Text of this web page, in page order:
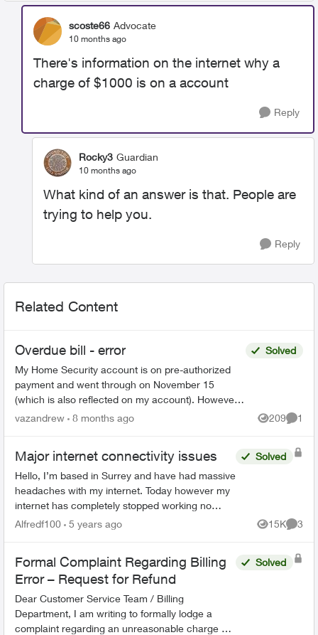
scoste66 Advocate
10 months ago
There's information on the internet why a
charge of $1000 is on a account
Reply
Rocky3 Guardian
10 months ago
What kind of an answer is that. People are
trying to help you.
Reply
Related Content
Overdue bill - error
My Home Security account is on pre-authorized
payment and went through on November 15
(which is also reflected on my account). However, I
just happened to be looking on my account and it
Solved
vazandrew 8 months ago 209
Views
1
Major internet connectivity issues
Hello, I’m based in Surrey and have had massive
headaches with my internet. Today however my
internet has completely stopped working no
matter how many times I reset and restart my
Solved
Alfredf100 5 years ago 15K
Views
3
Formal Complaint Regarding Billing
Error – Request for Refund
Dear Customer Service Team / Billing
Department, I am writing to formally lodge a
complaint regarding an unreasonable charge on
Solved